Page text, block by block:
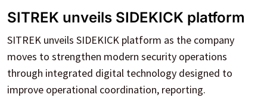
SITREK unveils SIDEKICK platform
SITREK unveils SIDEKICK platform as the company
moves to strengthen modern security operations
through integrated digital technology designed to
improve operational coordination, reporting.